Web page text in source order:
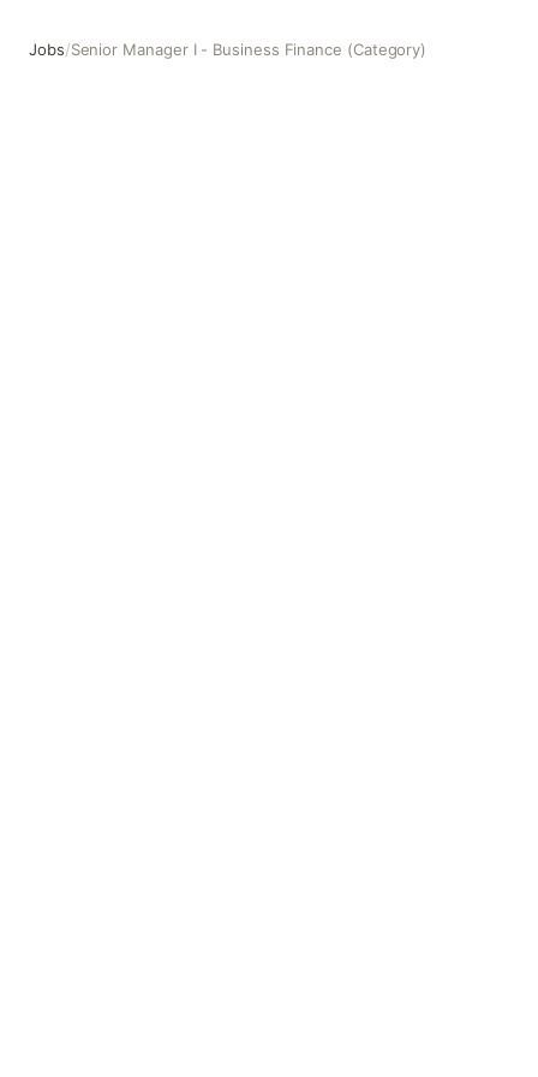
Jobs/Senior Manager I - Business Finance (Category)